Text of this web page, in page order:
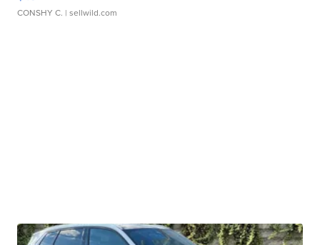
CONSHY C. | sellwild.com